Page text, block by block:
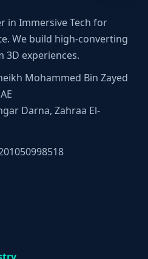
in Immersive Tech for
We build high-converting
experiences.
Mohammed Bin Zayed
Darna, Zahraa El-